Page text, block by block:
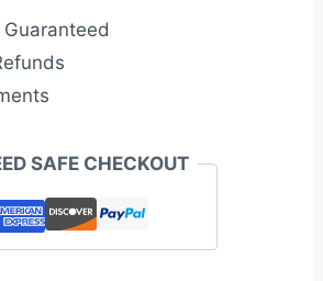
SAFE CHECKOUT